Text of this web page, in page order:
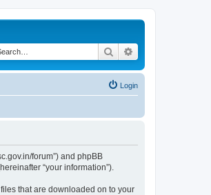
Search
Login
forum”) and phpBB
“your information”).
that are downloaded on to your